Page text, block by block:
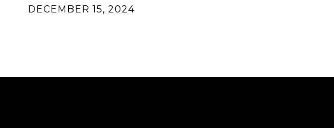
DECEMBER 15, 2024